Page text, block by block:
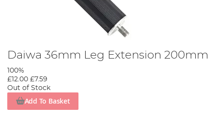
Daiwa 36mm Leg Extension 200mm
100%
£12.00 £7.59
Out of Stock
Add To Basket